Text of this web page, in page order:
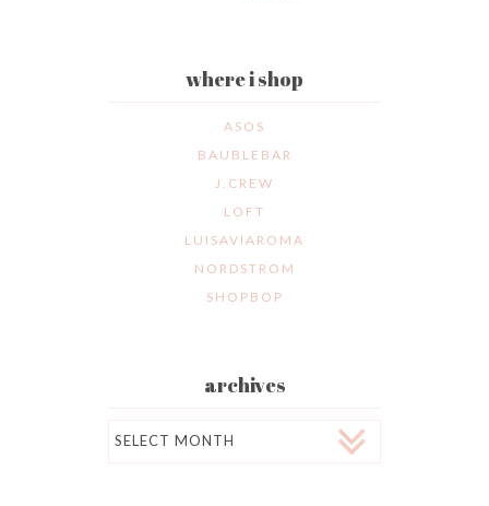
where i shop
ASOS
BAUBLEBAR
J.CREW
LOFT
LUISAVIAROMA
NORDSTROM
SHOPBOP
archives